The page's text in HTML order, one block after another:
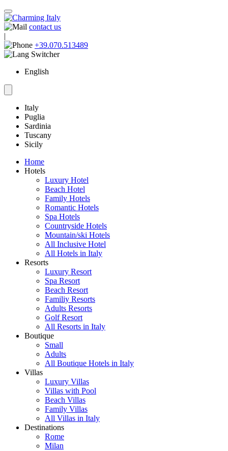
contact us
|
+39.070.513489
English
Italy
Puglia
Sardinia
Tuscany
Sicily
Home
Hotels
Luxury Hotel
Beach Hotel
Family Hotels
Romantic Hotels
Spa Hotels
Countryside Hotels
Mountain/ski Hotels
All Inclusive Hotel
All Hotels in Italy
Resorts
Luxury Resort
Spa Resort
Beach Resort
Familiy Resorts
Adults Resorts
Golf Resort
All Resorts in Italy
Boutique
Small
Adults
All Boutique Hotels in Italy
Villas
Luxury Villas
Villas with Pool
Beach Villas
Family Villas
All Villas in Italy
Destinations
Rome
Milan